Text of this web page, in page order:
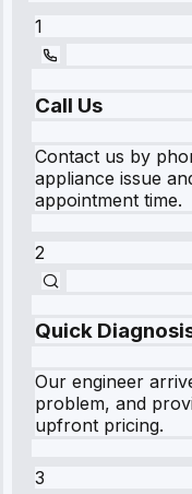
1
Call Us
Contact us by
appliance issue
appointment time.
2
Quick
Our engineer
problem, and
upfront pricing.
3